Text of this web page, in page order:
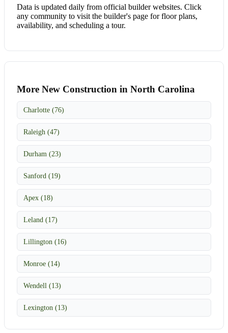
Data is updated daily from official builder websites. Click
any community to visit the builder's page for floor plans,
availability, and scheduling a tour.
More New Construction in North Carolina
Charlotte (76)
Raleigh (47)
Durham (23)
Sanford (19)
Apex (18)
Leland (17)
Lillington (16)
Monroe (14)
Wendell (13)
Lexington (13)